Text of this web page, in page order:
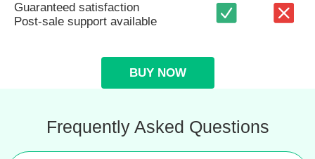
Guaranteed satisfaction
Post-sale support available
BUY NOW
Frequently Asked Questions